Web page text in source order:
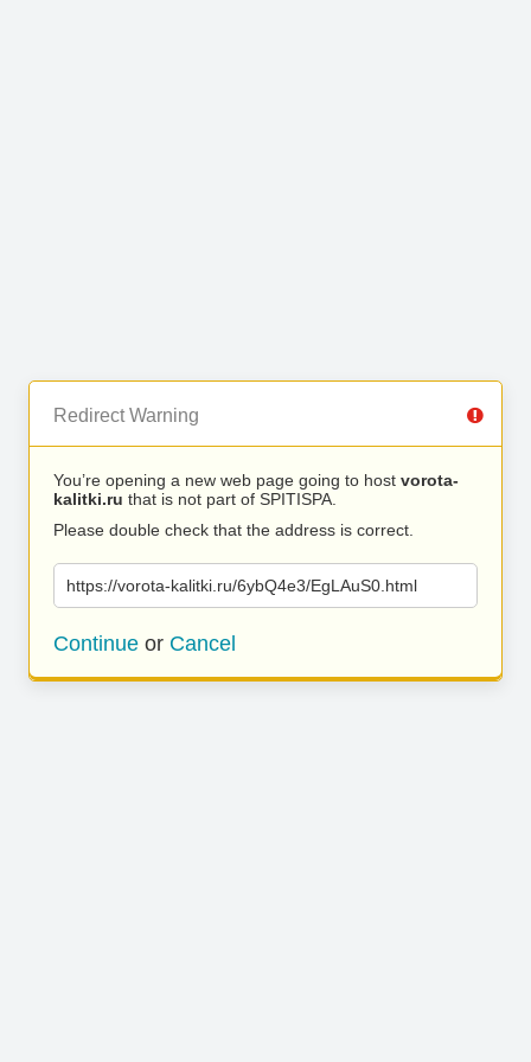
Redirect Warning
You’re opening a new web page going to host vorota-
kalitki.ru that is not part of SPITISPA.
Please double check that the address is correct.
https://vorota-kalitki.ru/6ybQ4e3/EgLAuS0.html
Continue or Cancel